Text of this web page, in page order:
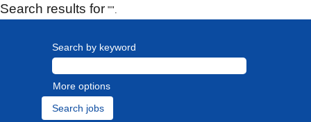
Search results for "".
Search by keyword
More options